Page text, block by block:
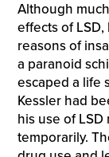
Although
effects of
reasons of
a paranoid
escaped a life
Kessler had
his use of
temporarily.